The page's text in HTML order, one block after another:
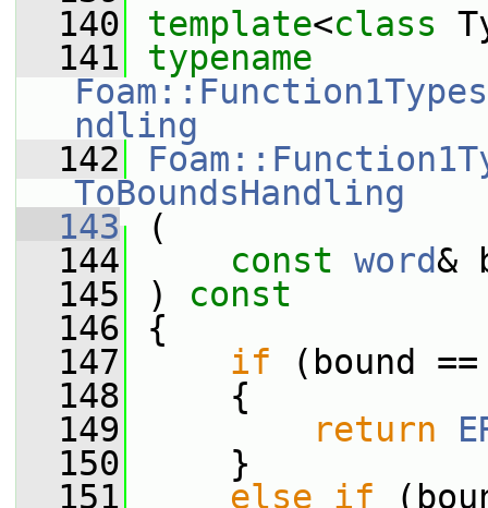
  140
template<class
  141
typename
ndling
  142
ToBoundsHandling
  143
(
  144
const word&
  145
) const
  146
{
  147
if (bound
  148
{
  149
return
  150
}
  151
else if